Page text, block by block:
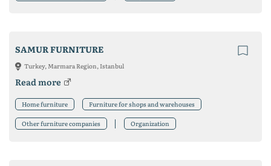
SAMUR FURNITURE
Turkey, Marmara Region, Istanbul
Read more
Home furniture Furniture for shops and warehouses
Other furniture companies Organization